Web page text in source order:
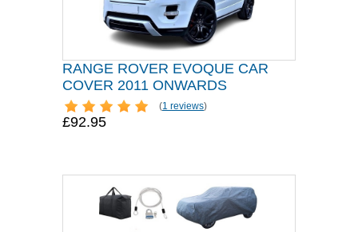
RANGE ROVER EVOQUE CAR
COVER 2011 ONWARDS
(1 reviews)
£92.95